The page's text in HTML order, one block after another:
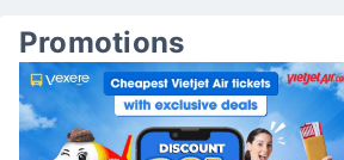
Promotions